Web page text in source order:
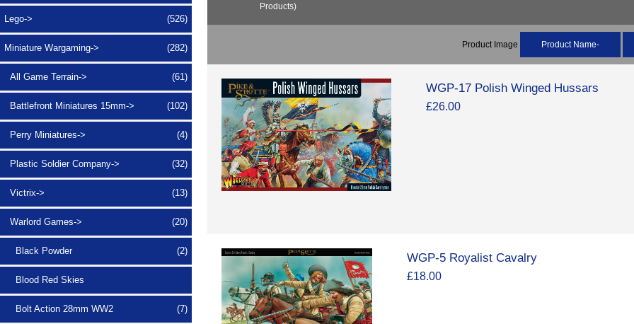
Lego-> (526)
Miniature Wargaming-> (282)
All Game Terrain-> (61)
Battlefront Miniatures 15mm-> (102)
Perry Miniatures-> (4)
Plastic Soldier Company-> (32)
Victrix-> (13)
Warlord Games-> (20)
Black Powder (2)
Blood Red Skies
Bolt Action 28mm WW2 (7)
Products)
Product Image Product Name-
WGP-17 Polish Winged Hussars
£26.00
WGP-5 Royalist Cavalry
£18.00